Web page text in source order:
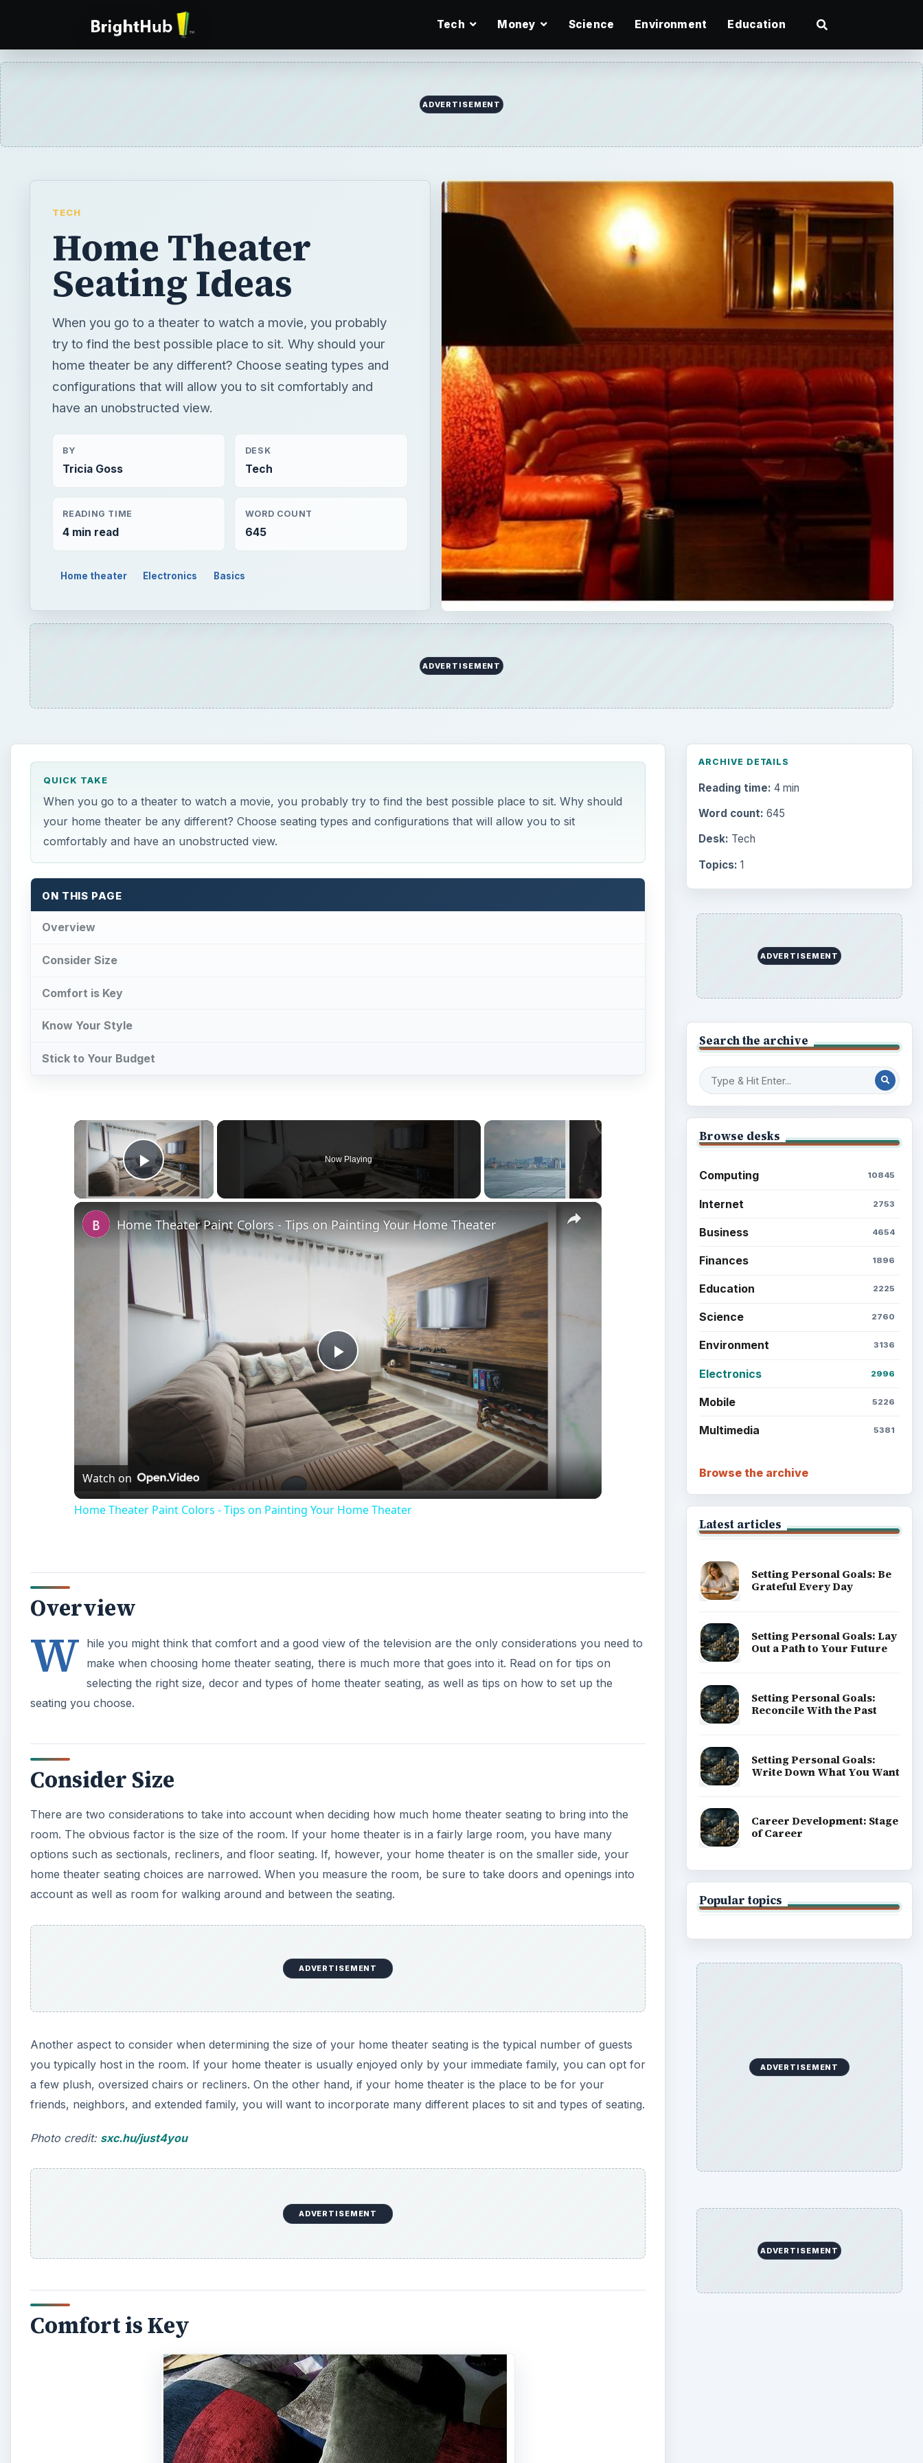
Tech Money Science Environment Education
ADVERTISEMENT
TECH
Home Theater
Seating Ideas
When you go to a theater to watch a movie, you probably
try to find the best possible place to sit. Why should your
home theater be any different? Choose seating types and
configurations that will allow you to sit comfortably and
have an unobstructed view.
BY
Tricia Goss
DESK
Tech
READING TIME
4 min read
WORD COUNT
645
Home theater Electronics Basics
ADVERTISEMENT
QUICK TAKE
When you go to a theater to watch a movie, you probably try to find the best possible place to sit. Why should
your home theater be any different? Choose seating types and configurations that will allow you to sit
comfortably and have an unobstructed view.
ON THIS PAGE
Overview
Consider Size
Comfort is Key
Know Your Style
Stick to Your Budget
×
Play Video
Now Playing
×
Play
Video
Home Theater Paint Colors - Tips on Painting Your Home Theater
Watch on
Home Theater Paint Colors - Tips on Painting Your Home Theater
Overview
W hile you might think that comfort and a good view of the television are the only considerations you need to
make when choosing home theater seating, there is much more that goes into it. Read on for tips on
selecting the right size, decor and types of home theater seating, as well as tips on how to set up the
seating you choose.
Consider Size
There are two considerations to take into account when deciding how much home theater seating to bring into the
room. The obvious factor is the size of the room. If your home theater is in a fairly large room, you have many
options such as sectionals, recliners, and floor seating. If, however, your home theater is on the smaller side, your
home theater seating choices are narrowed. When you measure the room, be sure to take doors and openings into
account as well as room for walking around and between the seating.
ADVERTISEMENT
Another aspect to consider when determining the size of your home theater seating is the typical number of guests
you typically host in the room. If your home theater is usually enjoyed only by your immediate family, you can opt for
a few plush, oversized chairs or recliners. On the other hand, if your home theater is the place to be for your
friends, neighbors, and extended family, you will want to incorporate many different places to sit and types of seating.
Photo credit: sxc.hu/just4you
ADVERTISEMENT
Comfort is Key
ARCHIVE DETAILS
Reading time: 4 min
Word count: 645
Desk: Tech
Topics: 1
ADVERTISEMENT
Search the archive
Browse desks
Computing 10845
Internet 2753
Business 4654
Finances 1896
Education 2225
Science 2760
Environment 3136
Electronics 2996
Mobile 5226
Multimedia 5381
Browse the archive
Latest articles
Setting Personal Goals: Be
Grateful Every Day
Setting Personal Goals: Lay
Out a Path to Your Future
Setting Personal Goals:
Reconcile With the Past
Setting Personal Goals:
Write Down What You Want
Career Development: Stage
of Career
Popular topics
ADVERTISEMENT
ADVERTISEMENT